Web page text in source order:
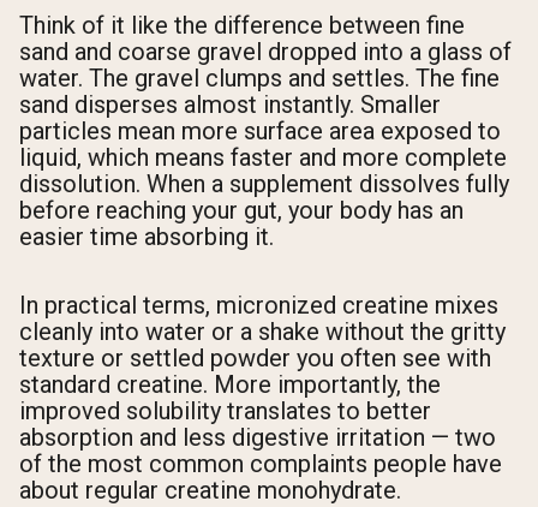
Think of it like the difference between fine
sand and coarse gravel dropped into a glass of
water. The gravel clumps and settles. The fine
sand disperses almost instantly. Smaller
particles mean more surface area exposed to
liquid, which means faster and more complete
dissolution. When a supplement dissolves fully
before reaching your gut, your body has an
easier time absorbing it.
In practical terms, micronized creatine mixes
cleanly into water or a shake without the gritty
texture or settled powder you often see with
standard creatine. More importantly, the
improved solubility translates to better
absorption and less digestive irritation — two
of the most common complaints people have
about regular creatine monohydrate.